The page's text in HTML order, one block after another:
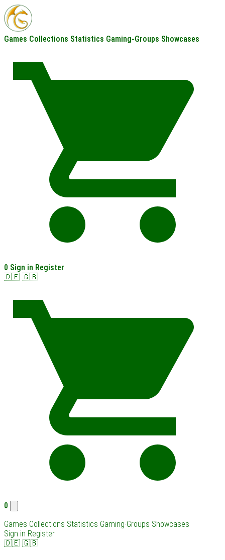
Games Collections Statistics Gaming-Groups Showcases
0 Sign in Register
🇩🇪 🇬🇧
0
Games Collections Statistics Gaming-Groups Showcases
Sign in Register
🇩🇪 🇬🇧